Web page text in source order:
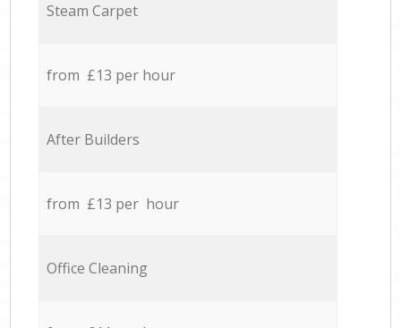
Steam Carpet
from £13 per hour
After Builders
from £13 per hour
Office Cleaning